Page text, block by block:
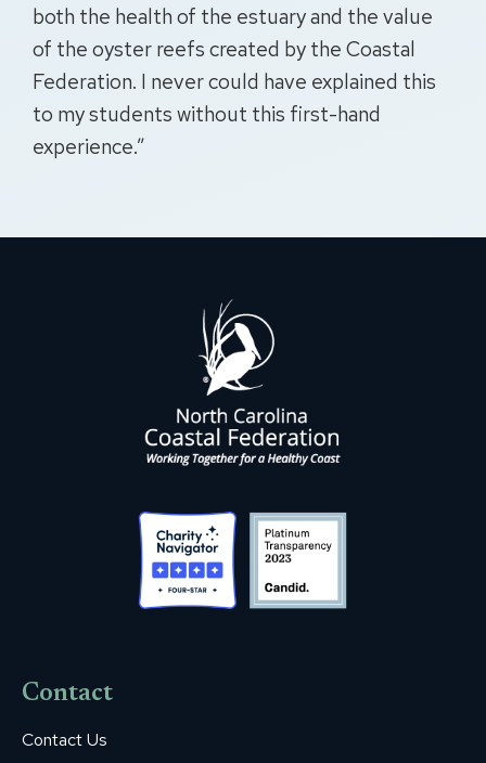
both the health of the estuary and the value
of the oyster reefs created by the Coastal
Federation. I never could have explained this
to my students without this first-hand
experience.”
Contact
Contact Us